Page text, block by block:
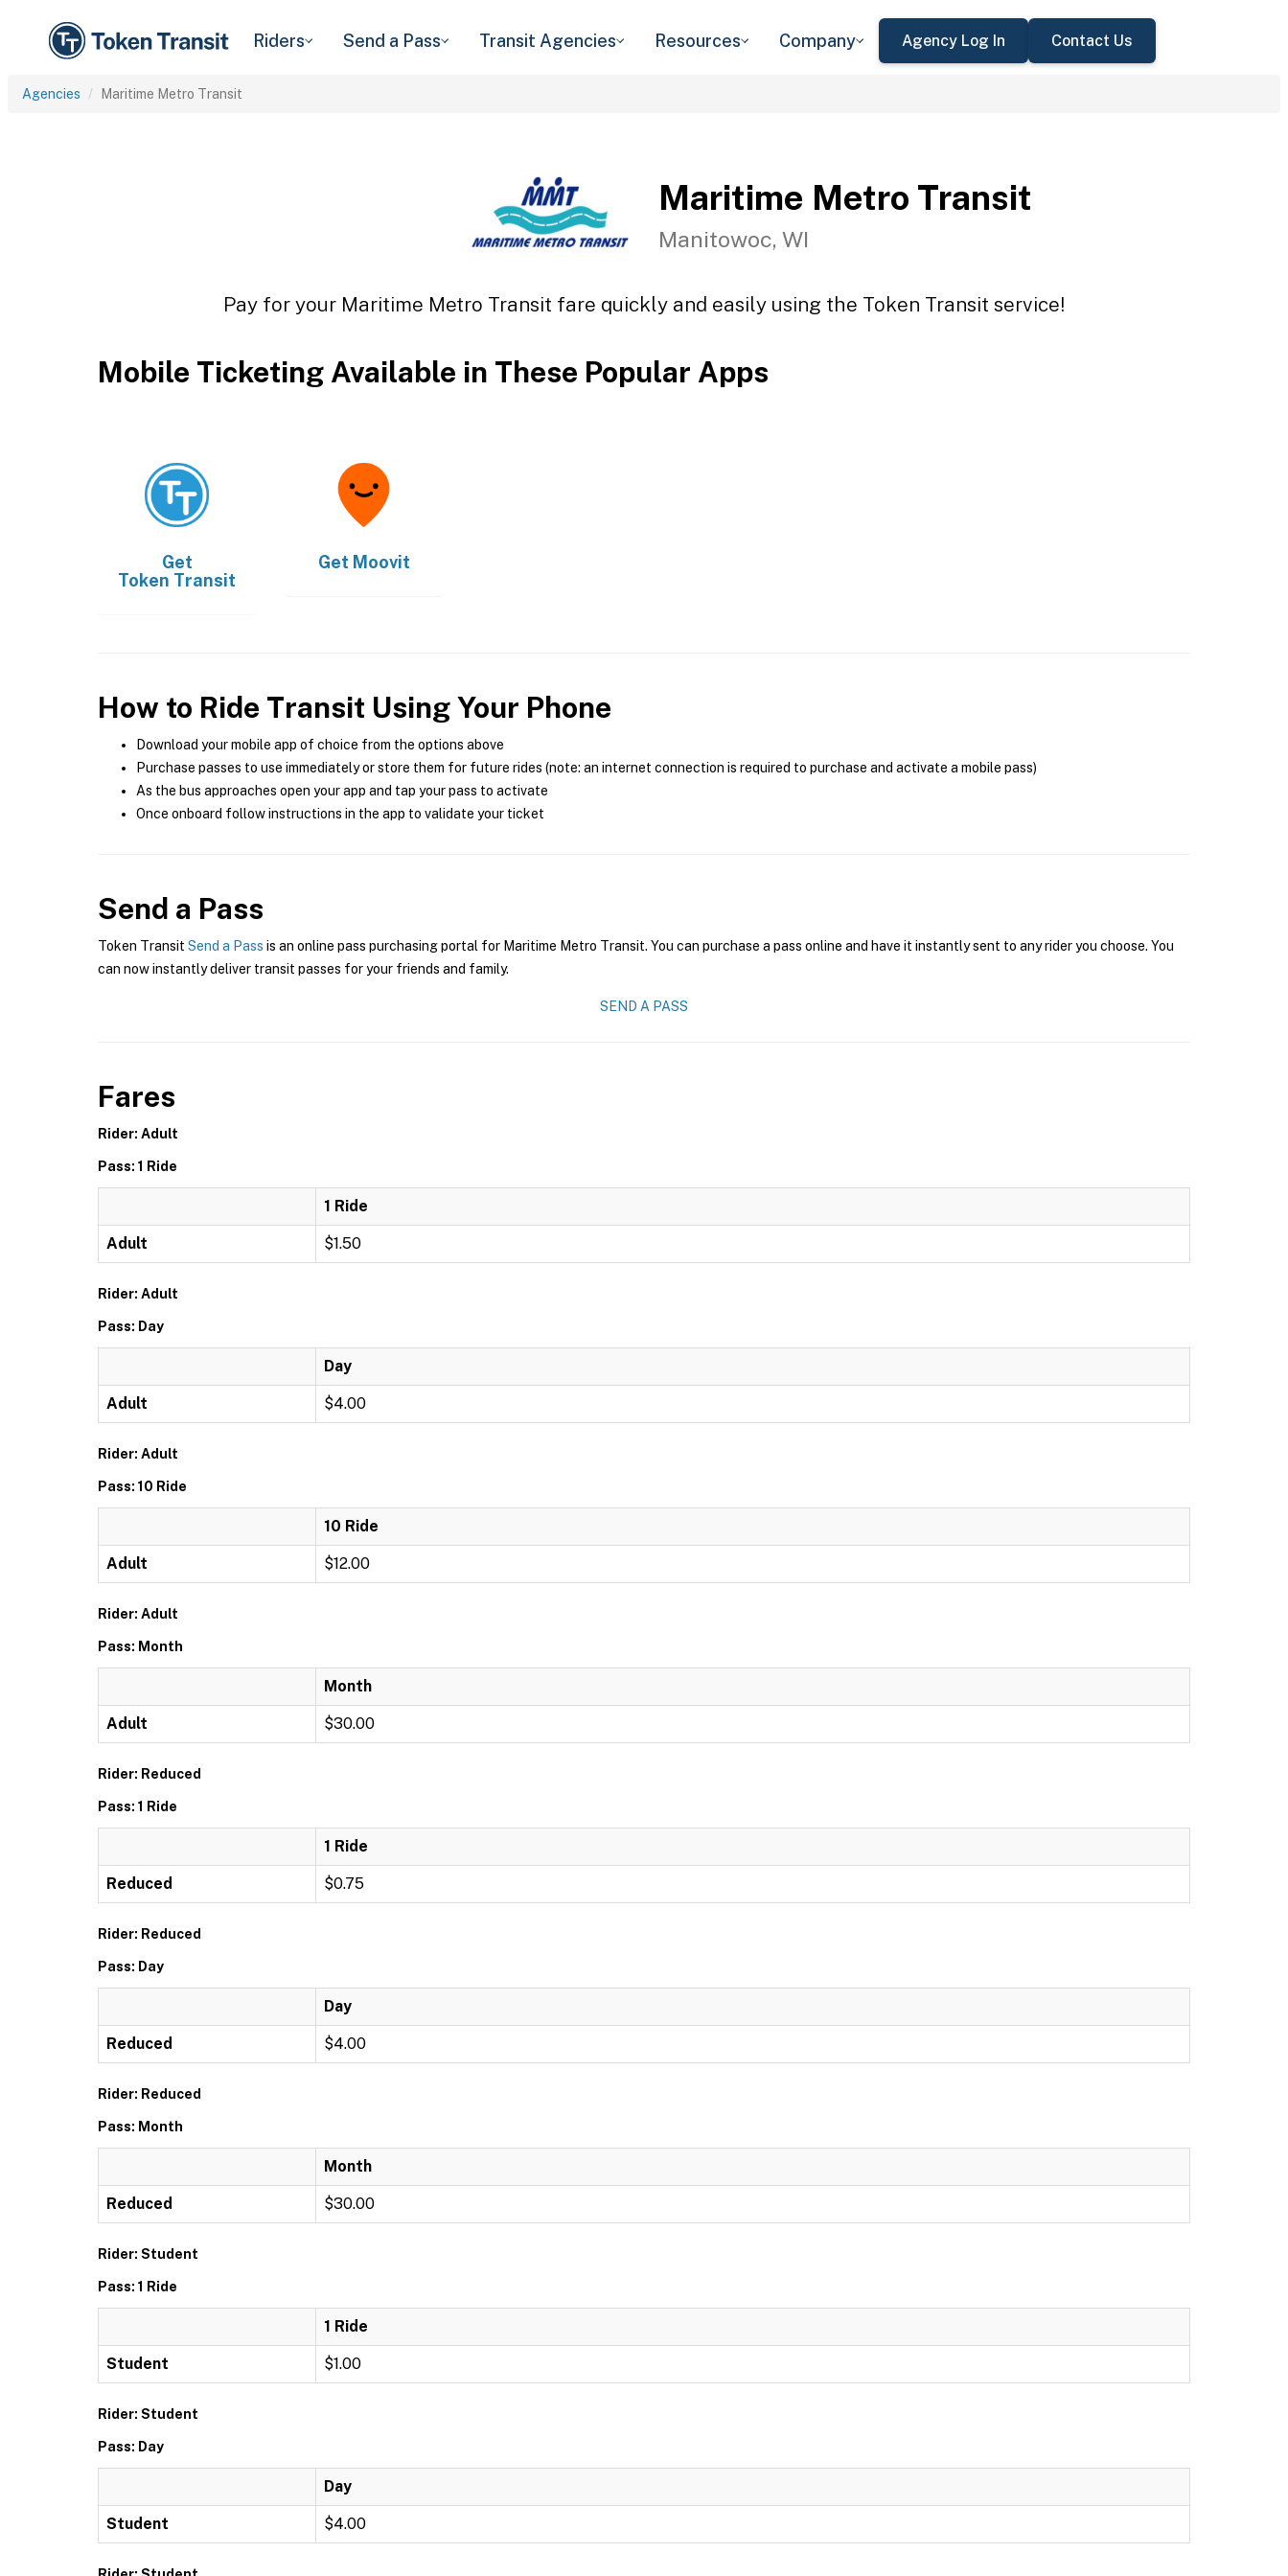
Riders Send a Pass Transit Agencies Resources Company Agency Log In Contact Us
Agencies Maritime Metro Transit
Maritime Metro Transit
Manitowoc, WI
Pay for your Maritime Metro Transit fare quickly and easily using the Token Transit service!
Mobile Ticketing Available in These Popular Apps
Get
Token Transit
Get Moovit
How to Ride Transit Using Your Phone
Download your mobile app of choice from the options above
Purchase passes to use immediately or store them for future rides (note: an internet connection is required to purchase and activate a mobile pass)
As the bus approaches open your app and tap your pass to activate
Once onboard follow instructions in the app to validate your ticket
Send a Pass
Token Transit Send a Pass is an online pass purchasing portal for Maritime Metro Transit. You can purchase a pass online and have it instantly sent to any rider you choose. You
can now instantly deliver transit passes for your friends and family.
SEND A PASS
Fares
Rider: Adult
Pass: 1 Ride
1 Ride
Adult $1.50
Rider: Adult
Pass: Day
Day
Adult $4.00
Rider: Adult
Pass: 10 Ride
10 Ride
Adult $12.00
Rider: Adult
Pass: Month
Month
Adult $30.00
Rider: Reduced
Pass: 1 Ride
1 Ride
Reduced $0.75
Rider: Reduced
Pass: Day
Day
Reduced $4.00
Rider: Reduced
Pass: Month
Month
Reduced $30.00
Rider: Student
Pass: 1 Ride
1 Ride
Student $1.00
Rider: Student
Pass: Day
Day
Student $4.00